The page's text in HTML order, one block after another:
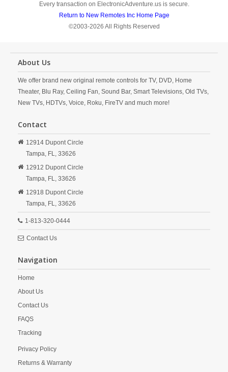
Every transaction on ElectronicAdventure.us is secure.
Return to New Remotes Inc Home Page
©2003-2026 All Rights Reserved
About Us
We offer brand new original remote controls for TV, DVD, Home
Theater, Blu Ray, Ceiling Fan, Sound Bar, Smart Televisions, Old TVs,
New TVs, HDTVs, Voice, Roku, FireTV and much more!
Contact
12914 Dupont Circle
Tampa, FL, 33626
12912 Dupont Circle
Tampa, FL, 33626
12918 Dupont Circle
Tampa, FL, 33626
1-813-320-0444
Contact Us
Navigation
Home
About Us
Contact Us
FAQS
Tracking
Privacy Policy
Returns & Warranty